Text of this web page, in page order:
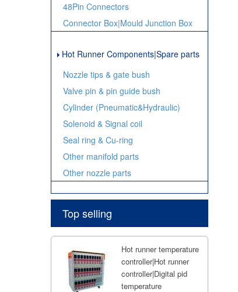
48Pin Connectors
Connector Box|Mould Junction Box
Hot Runner Components|Spare parts
Nozzle tips & gate bush
Valve pin & pin guide bush
Cylinder (Pneumatic&Hydraulic)
Solenoid & Signal coil
Seal ring & Cu-ring
Other manifold parts
Other nozzle parts
Top selling
Hot runner temperature
controller|Hot runner
controller|Digital pid
temperature